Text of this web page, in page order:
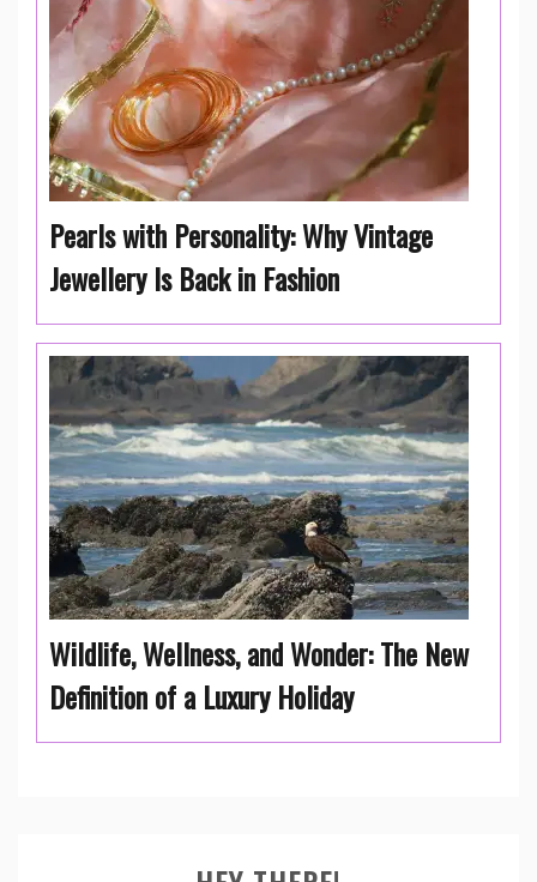
Pearls with Personality: Why Vintage
Jewellery Is Back in Fashion
Wildlife, Wellness, and Wonder: The New
Definition of a Luxury Holiday